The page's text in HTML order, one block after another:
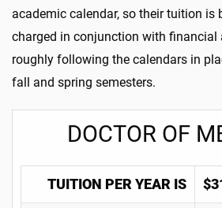
academic calendar, so their tuition is
charged in conjunction with financial
roughly following the calendars in
fall and spring semesters.
DOCTOR OF
TUITION PER YEAR IS